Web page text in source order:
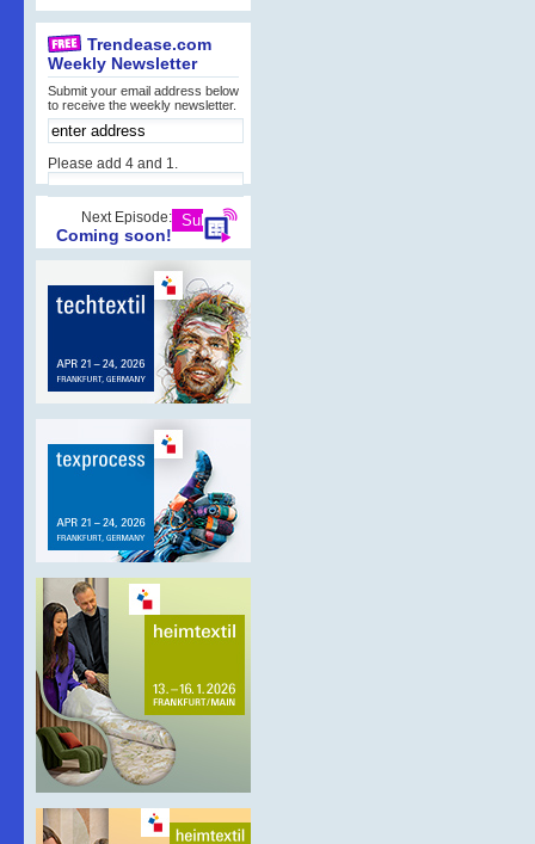
Trendease.com
Weekly Newsletter
Submit your email address below
to receive the weekly newsletter.
Please add 4 and 1.
Next Episode:
Coming soon!